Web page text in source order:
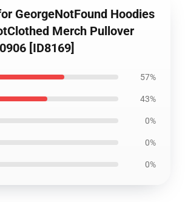
GeorgeNotFound Hoodies
Merch Pullover
[ID8169]
57%
43%
0%
0%
0%